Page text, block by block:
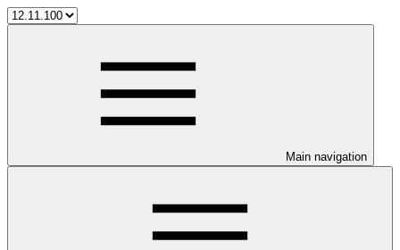
Main navigation